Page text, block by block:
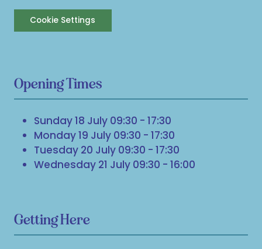
Cookie Settings
Opening Times
Sunday 18 July 09:30 - 17:30
Monday 19 July 09:30 - 17:30
Tuesday 20 July 09:30 - 17:30
Wednesday 21 July 09:30 - 16:00
Getting Here